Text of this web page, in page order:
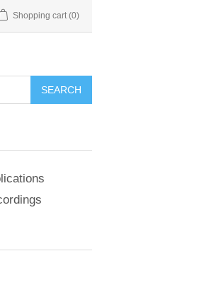
Shopping cart (0)
SEARCH